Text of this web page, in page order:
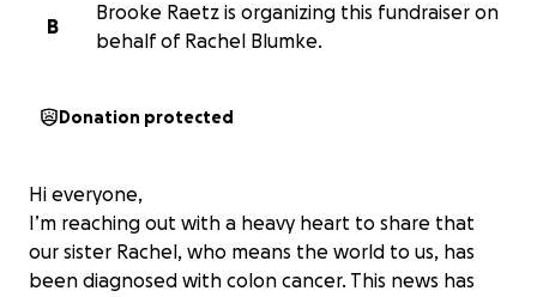
B
Brooke Raetz is organizing this fundraiser on
behalf of Rachel Blumke.
Donation protected
Hi everyone,
I’m reaching out with a heavy heart to share that
our sister Rachel, who means the world to us, has
been diagnosed with colon cancer. This news has